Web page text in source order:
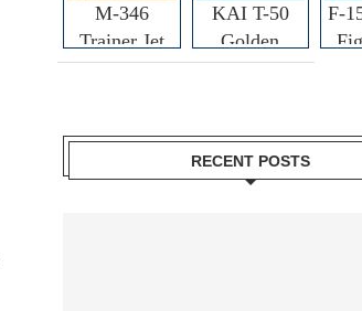
M-346
Trainer Jet
KAI T-50
Golden
Eagle
F-
RECENT POSTS